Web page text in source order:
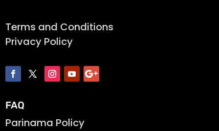
Terms and Conditions
Privacy Policy
FAQ
Parinama Policy